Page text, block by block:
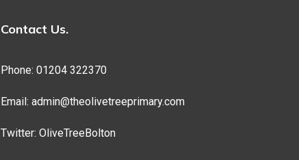
Contact Us.
Phone: 01204 322370
Email: admin@theolivetreeprimary.com
Twitter: OliveTreeBolton